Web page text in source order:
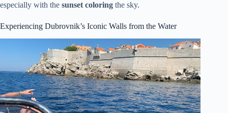
especially with the sunset coloring the sky.
Experiencing Dubrovnik’s Iconic Walls from the Water